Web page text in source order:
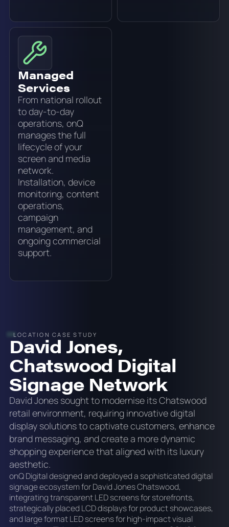
Managed
Services
From national rollout
to day-to-day
operations, onQ
manages the full
lifecycle of your
screen and media
network.
Installation, device
monitoring, content
operations,
campaign
management, and
ongoing commercial
support.
LOCATION CASE STUDY
David Jones,
Chatswood Digital
Signage Network
David Jones sought to modernise its Chatswood
retail environment, requiring innovative digital
display solutions to captivate customers, enhance
brand messaging, and create a more dynamic
shopping experience that aligned with its luxury
aesthetic.
onQ Digital designed and deployed a sophisticated digital
signage ecosystem for David Jones Chatswood,
integrating transparent LED screens for storefronts,
strategically placed LCD displays for product showcases,
and large format LED screens for high-impact visual